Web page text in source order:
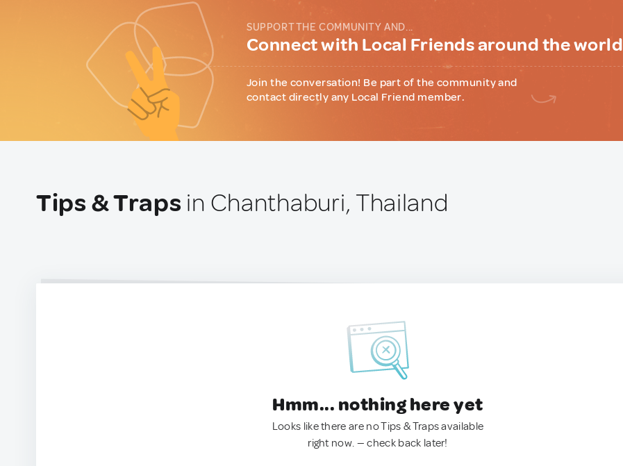
SUPPORT THE COMMUNITY AND...
Connect with Local Friends around the world
Join the conversation! Be part of the community and
contact directly any Local Friend member.
Tips & Traps in Chanthaburi, Thailand
Hmm... nothing here yet
Looks like there are no Tips & Traps available
right now. — check back later!